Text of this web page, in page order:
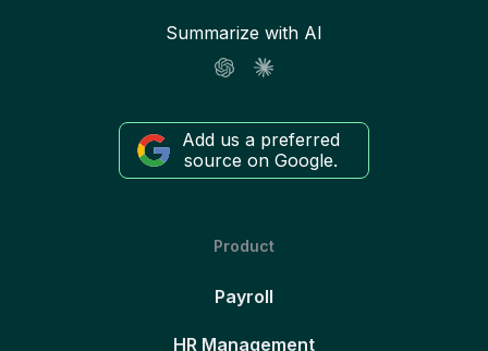
Summarize with AI
Add us a preferred
source on Google.
Product
Payroll
HR Management